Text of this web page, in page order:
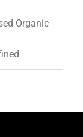
Organic